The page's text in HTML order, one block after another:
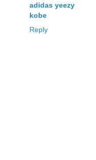
adidas yeezy
kobe
Reply